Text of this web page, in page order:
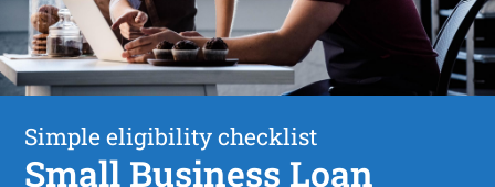
Simple eligibility checklist
Small Business Loan